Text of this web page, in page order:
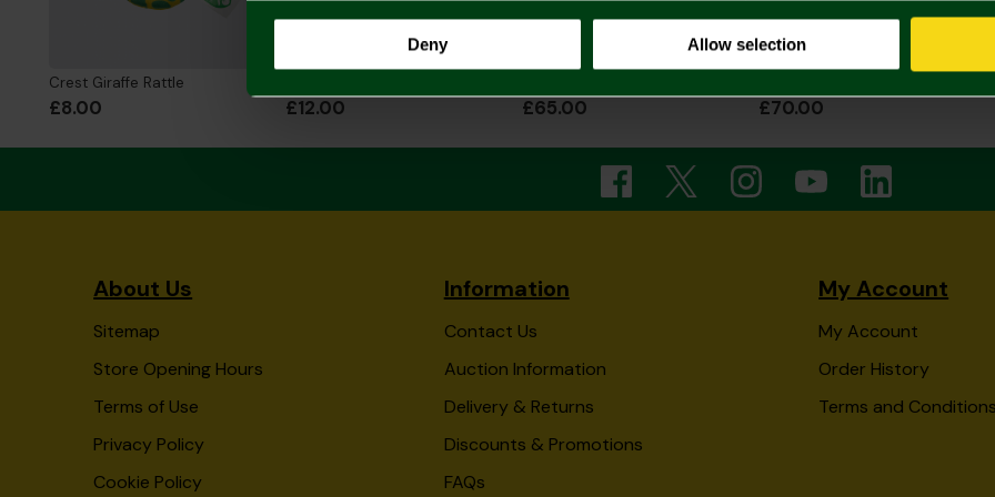
Deny Allow selection
Crest Giraffe Rattle
£8.00 £12.00 £65.00 £70.00
About Us
Sitemap
Store Opening Hours
Terms of Use
Privacy Policy
Cookie Policy
Information
Contact Us
Auction Information
Delivery & Returns
Discounts & Promotions
FAQs
My Account
My Account
Order History
Terms and Conditions